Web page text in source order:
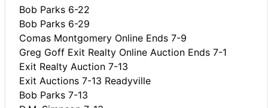
Bob Parks 6-22
Bob Parks 6-29
Comas Montgomery Online Ends 7-9
Greg Goff Exit Realty Online Auction Ends 7-1
Exit Realty Auction 7-13
Exit Auctions 7-13 Readyville
Bob Parks 7-13